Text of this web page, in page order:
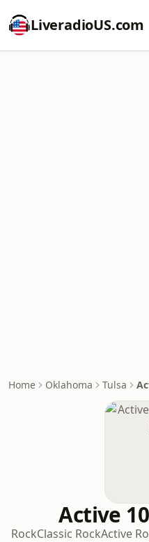
LiveradioUS.com
Home Oklahoma Tulsa
Active
RockClassic RockActive